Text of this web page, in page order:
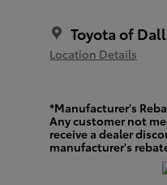
Toyota of
Location Details
*Manufacturer's
Any customer not
receive a dealer
manufacturer's